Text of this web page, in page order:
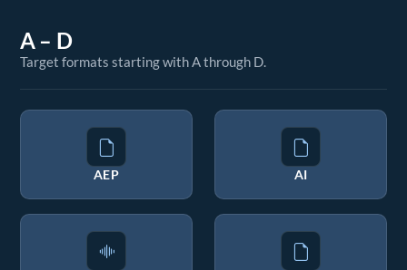
A – D
Target formats starting with A through D.
AEP AI